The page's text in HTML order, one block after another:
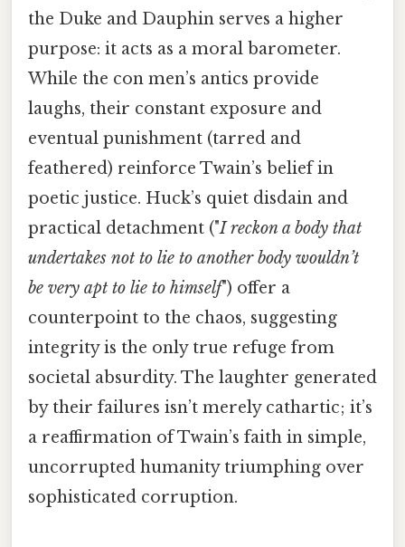
the Duke and Dauphin serves a higher
purpose: it acts as a moral barometer.
While the con men’s antics provide
laughs, their constant exposure and
eventual punishment (tarred and
feathered) reinforce Twain’s belief in
poetic justice. Huck’s quiet disdain and
practical detachment ("I reckon a body that
undertakes not to lie to another body wouldn’t
be very apt to lie to himself") offer a
counterpoint to the chaos, suggesting
integrity is the only true refuge from
societal absurdity. The laughter generated
by their failures isn’t merely cathartic; it’s
a reaffirmation of Twain’s faith in simple,
uncorrupted humanity triumphing over
sophisticated corruption.